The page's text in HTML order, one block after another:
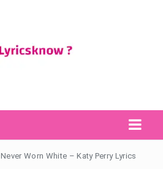
Search Button
Never Worn White – Katy Perry Lyrics